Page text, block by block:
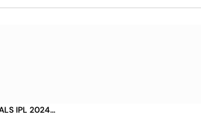
IPL 2024